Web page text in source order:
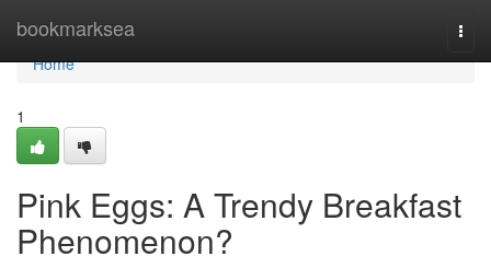
bookmarksea
Home
Home
1
Pink Eggs: A Trendy Breakfast
Phenomenon?